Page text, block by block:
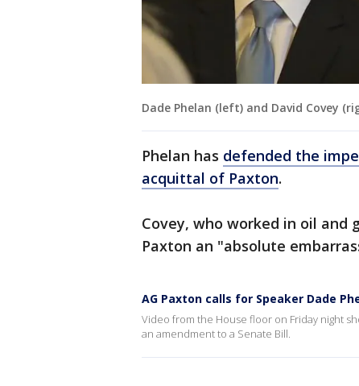
Dade Phelan (left) and David Covey
Phelan has defended the
acquittal of Paxton.
Covey, who worked in oil
Paxton an "absolute
AG Paxton calls for Speaker Dade
Video from the House floor on Friday night
an amendment to a Senate Bill.